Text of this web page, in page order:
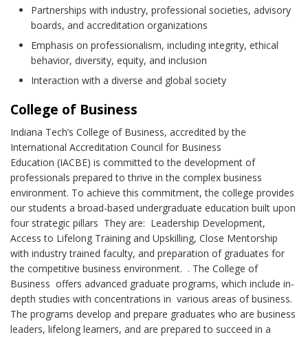
Partnerships with industry, professional societies, advisory
boards, and accreditation organizations
Emphasis on professionalism, including integrity, ethical
behavior, diversity, equity, and inclusion
Interaction with a diverse and global society
College of Business
Indiana Tech’s College of Business, accredited by the
International Accreditation Council for Business
Education (IACBE) is committed to the development of
professionals prepared to thrive in the complex business
environment. To achieve this commitment, the college provides
our students a broad-based undergraduate education built upon
four strategic pillars They are: Leadership Development,
Access to Lifelong Training and Upskilling, Close Mentorship
with industry trained faculty, and preparation of graduates for
the competitive business environment. . The College of
Business offers advanced graduate programs, which include in-
depth studies with concentrations in various areas of business.
The programs develop and prepare graduates who are business
leaders, lifelong learners, and are prepared to succeed in a